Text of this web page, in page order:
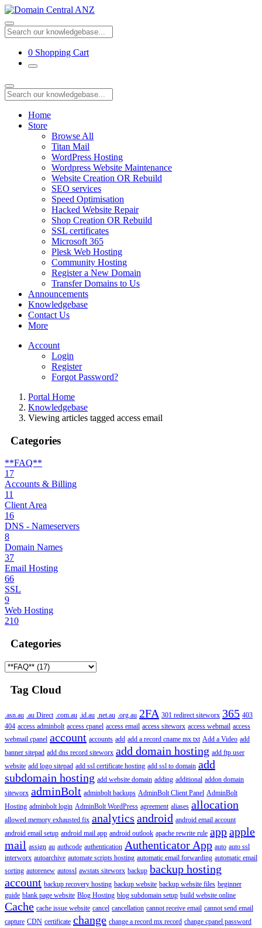
0 Shopping Cart
Home
Store
Browse All
Titan Mail
WordPress Hosting
Wordpress Website Maintenance
Website Creation OR Rebuild
SEO services
Speed Optimisation
Hacked Website Repair
Shop Creation OR Rebuild
SSL certificates
Microsoft 365
Plesk Web Hosting
Community Hosting
Register a New Domain
Transfer Domains to Us
Announcements
Knowledgebase
Contact Us
More
Account
Login
Register
Forgot Password?
Portal Home
Knowledgebase
Viewing articles tagged access email
Categories
**FAQ**
17
Accounts & Billing
11
Client Area
16
DNS - Nameservers
8
Domain Names
37
Email Hosting
66
SSL
9
Web Hosting
210
Categories
Tag Cloud
.asn.au .au Direct .com.au .id.au .net.au .org.au 2FA 301 redirect siteworx 365 403
404 access adminbolt access cpanel access email access siteworx access webmail access
webmail cpanel account accounts add add a record cname mx txt Add a Video add
banner sitepad add dns record siteworx add domain hosting add ftp user
website add logo sitepad add ssl certificate hosting add ssl to domain add
subdomain hosting add website domain adding additional addon domain
siteworx adminBolt adminbolt backups AdminBolt Client Panel AdminBolt
Hosting adminbolt login AdminBolt WordPress agreement aliases allocation
allowed memory exhausted fix analytics android android email account
android email setup android mail app android outlook apache rewrite rule appapple
mail assign au authcode authentication Authenticator App auto auto ssl
interworx autoarchive automate scripts hosting automatic email forwarding automatic email
sorting autorenew autossl awstats siteworx backup backup hosting
account backup recovery hosting backup website backup website files beginner
guide blank page website Blog Hosting blog subdomain setup build website online
Cache cache issue website cancel cancellation cannot receive email cannot send email
capture CDN certificate change change a record mx record change cpanel password